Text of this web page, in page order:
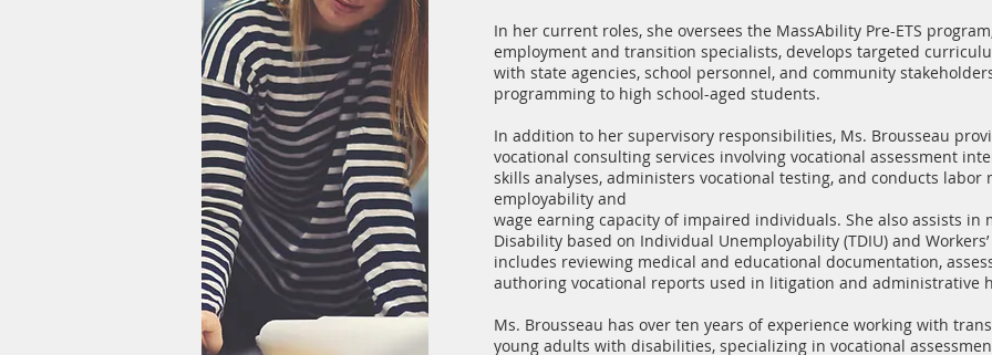
In her current roles, she oversees the MassAbility Pre-ETS
employment and transition specialists, develops targeted
with state agencies, school personnel, and community
programming to high school-aged students.
In addition to her supervisory responsibilities, Ms. Brousseau
vocational consulting services involving vocational assessment
skills analyses, administers vocational testing, and conducts labor
employability and
wage earning capacity of impaired individuals. She also assists in
Disability based on Individual Unemployability (TDIU) and
includes reviewing medical and educational documentation,
authoring vocational reports used in litigation and administrative
Ms. Brousseau has over ten years of experience working with
young adults with disabilities, specializing in vocational